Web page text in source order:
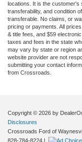
locations. It is the customer's
transferability, and condition
transferable. No claims, or
pricing or payments. All
& title fees, and $59
taxes and fees in the state
may vary by state or region
website provider are not
submitting your contact
from Crossroads.
Copyright © 2026 by
Disclosures
Crossroads Ford of
828-784-8224 |